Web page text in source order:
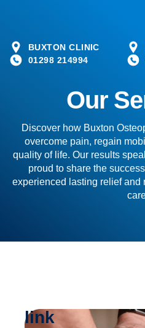
BUXTON CLINIC
01298 214994
Our
Discover how Buxton
overcome pain, regain
quality of life. Our results
proud to share the
experienced lasting relief and
link